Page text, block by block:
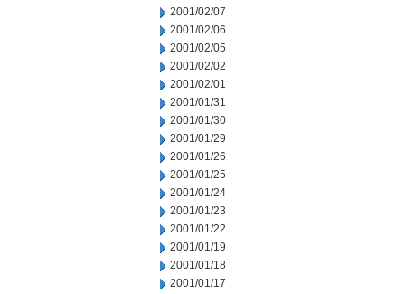
2001/02/07
2001/02/06
2001/02/05
2001/02/02
2001/02/01
2001/01/31
2001/01/30
2001/01/29
2001/01/26
2001/01/25
2001/01/24
2001/01/23
2001/01/22
2001/01/19
2001/01/18
2001/01/17